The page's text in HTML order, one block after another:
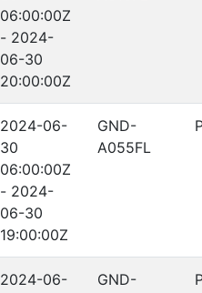
06:00:00Z
- 2024-
06-30
20:00:00Z
2024-06-
30
06:00:00Z
- 2024-
06-30
19:00:00Z
GND-
A055FL
2024-06-
GND-